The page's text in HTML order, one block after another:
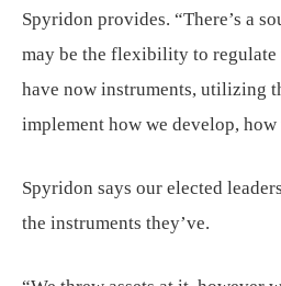
Spyridon provides. “There’s a
may be the flexibility to regulate
have now instruments, utilizing
implement how we develop,
Spyridon says our elected
the instruments they’ve.